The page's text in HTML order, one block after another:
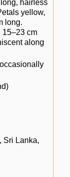
hairless
yellow,
long.
15–23 cm
along
Sri Lanka,